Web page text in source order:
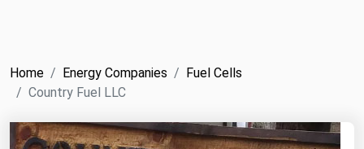
Home Energy Companies
Fuel Cells
Country Fuel LLC
ICE
MCX
Bunker Prices